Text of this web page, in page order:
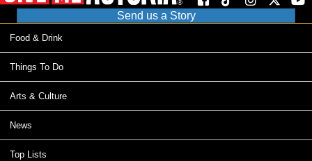
Send us a Story
Food & Drink
Things To Do
Arts & Culture
News
Top Lists